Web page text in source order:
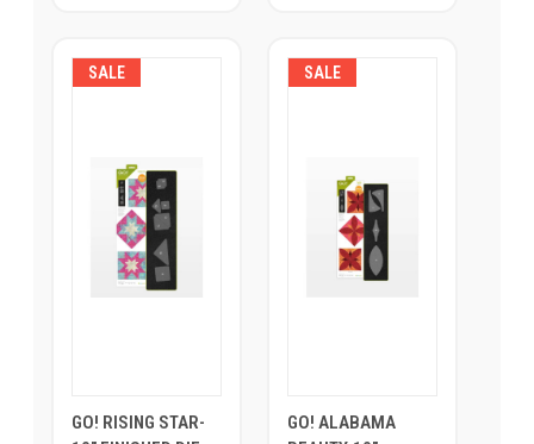
SALE
GO! RISING STAR-
SALE
GO! ALABAMA